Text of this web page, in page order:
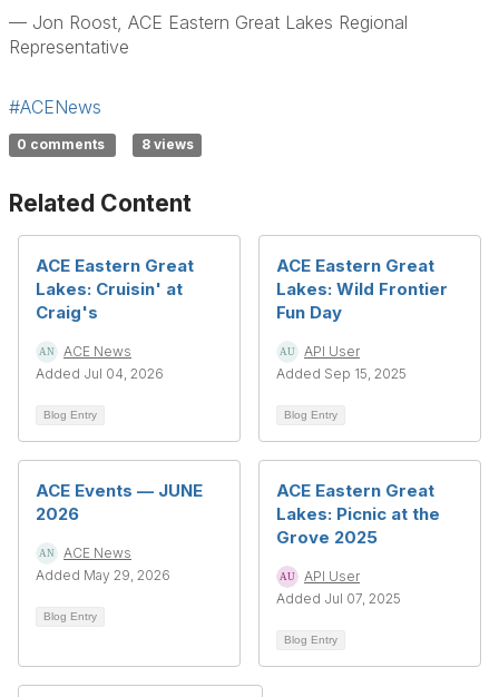
— Jon Roost, ACE Eastern Great Lakes Regional
Representative
#ACENews
0 comments 8 views
Related Content
ACE Eastern Great
Lakes: Cruisin' at
Craig's
ACE News
Added Jul 04, 2026
Blog Entry
ACE Eastern Great
Lakes: Wild Frontier
Fun Day
API User
Added Sep 15, 2025
Blog Entry
ACE Events — JUNE
2026
ACE News
Added May 29, 2026
Blog Entry
ACE Eastern Great
Lakes: Picnic at the
Grove 2025
API User
Added Jul 07, 2025
Blog Entry